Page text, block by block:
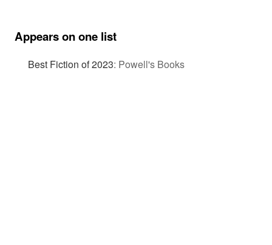
Appears on one list
Best Fiction of 2023: Powell's Books